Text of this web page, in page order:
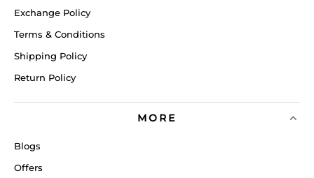
Exchange Policy
Terms & Conditions
Shipping Policy
Return Policy
MORE
Blogs
Offers